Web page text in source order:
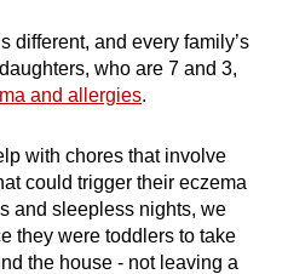
different, and every family’s
who are 7 and 3,
and allergies.
with chores that involve
could trigger their eczema
and sleepless nights, we
they were toddlers to take
the house - not leaving a